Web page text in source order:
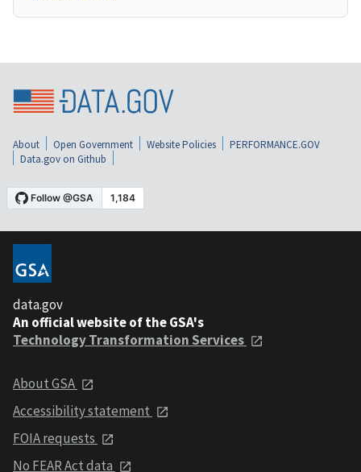
About Open Government Website Policies
PERFORMANCE.GOV
Data.gov on Github
data.gov
An official website of the GSA's
Technology Transformation Services
About GSA
Accessibility statement
FOIA requests
No FEAR Act data